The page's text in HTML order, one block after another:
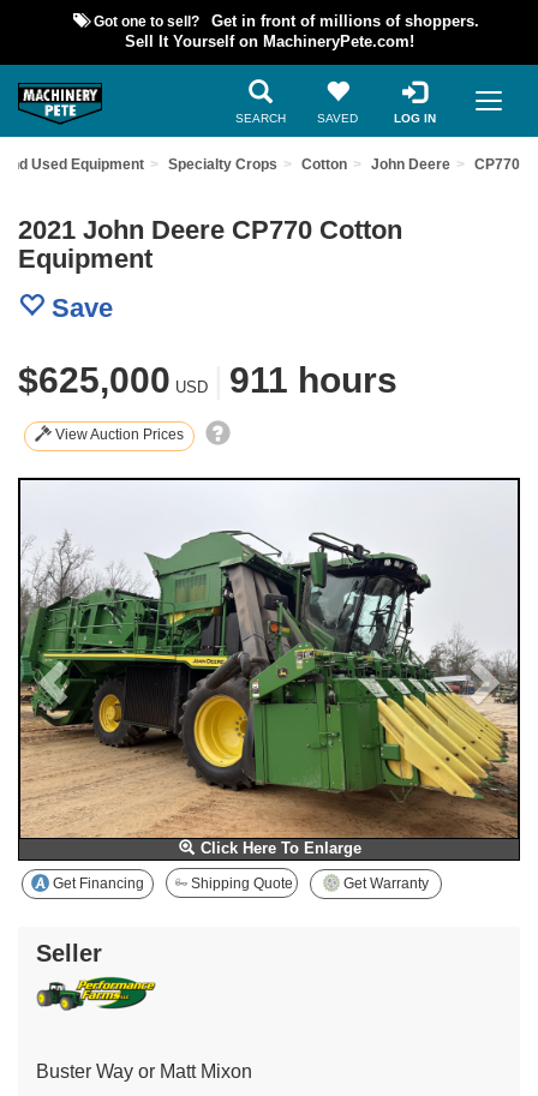
Got one to sell?
Get in front of millions of shoppers.
Sell It Yourself on MachineryPete.com!
SEARCH SAVED LOG IN
Find Used Equipment Specialty Crops Cotton John Deere CP770
2021 John Deere CP770 Cotton
Equipment
Save
$625,000 USD 911 hours
View Auction Prices
Click Here To Enlarge
Get Financing Shipping Quote Get Warranty
Seller
Buster Way or Matt Mixon